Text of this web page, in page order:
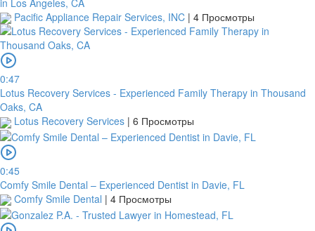
in Los Angeles, CA
Pacific Appliance Repair Services, INC | 4 Просмотры
0:47
Lotus Recovery Services - Experienced Family Therapy in Thousand
Oaks, CA
Lotus Recovery Services | 6 Просмотры
0:45
Comfy Smile Dental – Experienced Dentist in Davie, FL
Comfy Smile Dental | 4 Просмотры